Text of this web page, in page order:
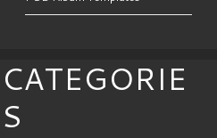
CATEGORIE
S